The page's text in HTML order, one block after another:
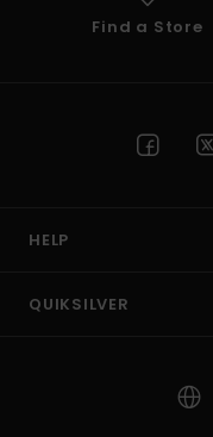
Find a Store
HELP
QUIKSILVER